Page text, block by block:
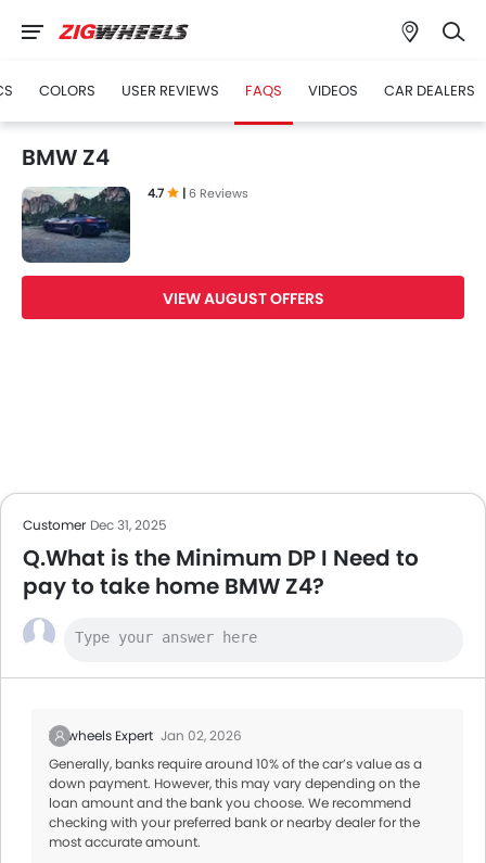
COLORS USER REVIEWS FAQS VIDEOS CAR DEALERS
BMW Z4
4.7 |6 Reviews
VIEW AUGUST OFFERS
Customer Dec 31, 2025
Q.What is the Minimum DP I Need to
pay to take home BMW Z4?
Zigwheels Expert Jan 02, 2026
Generally, banks require around 10% of the car’s value as a
down payment. However, this may vary depending on the
loan amount and the bank you choose. We recommend
checking with your preferred bank or nearby dealer for the
most accurate amount.